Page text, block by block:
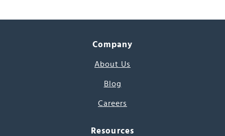
Company
About Us
Blog
Careers
Resources